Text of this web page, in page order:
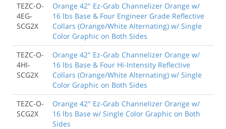
TEZC-O-
4EG-
SCG2X
Orange 42" Ez-Grab Channelizer Orange w/
16 lbs Base & Four Engineer Grade Reflective
Collars (Orange/White Alternating) w/ Single
Color Graphic on Both Sides
TEZC-O-
4HI-
SCG2X
Orange 42" Ez-Grab Channelizer Orange w/
16 lbs Base & Four Hi-Intensity Reflective
Collars (Orange/White Alternating) w/ Single
Color Graphic on Both Sides
TEZC-O-
SCG2X
Orange 42" Ez-Grab Channelizer Orange w/
16 lbs Base w/ Single Color Graphic on Both
Sides